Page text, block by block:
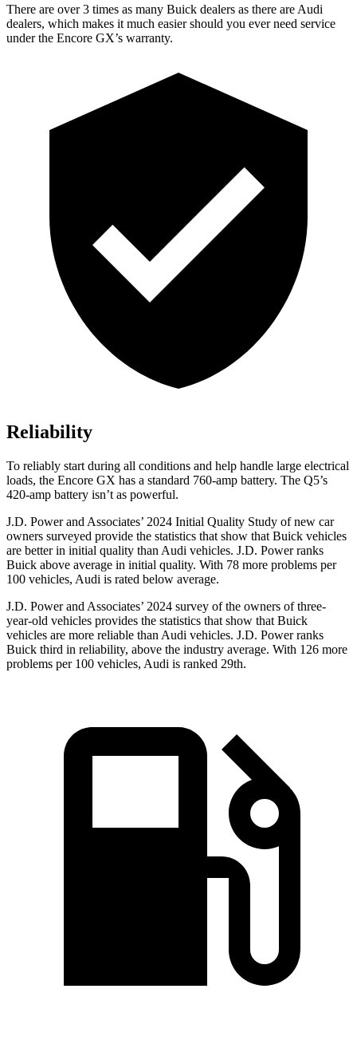
There are over 3 times as many Buick dealers as there are Audi
dealers, which makes it much easier should you ever need service
under the Encore GX’s warranty.
Reliability
To reliably start during all conditions and help handle large electrical
loads, the Encore GX has a standard 760-amp battery. The Q5’s
420-amp battery isn’t as powerful.
J.D. Power and Associates’ 2024 Initial Quality Study of new car
owners surveyed provide the statistics that show that Buick vehicles
are better in initial quality than Audi vehicles. J.D. Power ranks
Buick above average in initial quality. With 78 more problems per
100 vehicles, Audi is rated below average.
J.D. Power and Associates’ 2024 survey of the owners of three-
year-old vehicles provides the statistics that show that Buick
vehicles are more reliable than Audi vehicles. J.D. Power ranks
Buick third in reliability, above the industry average. With 126 more
problems per 100 vehicles, Audi is ranked 29th.